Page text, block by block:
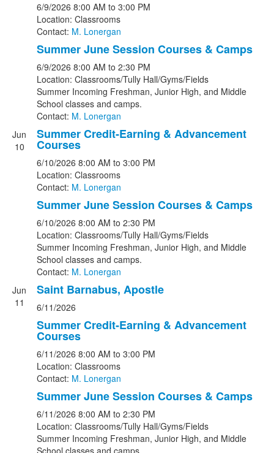
6/9/2026 8:00 AM to 3:00 PM
Location: Classrooms
Contact: M. Lonergan
Summer June Session Courses & Camps
6/9/2026 8:00 AM to 2:30 PM
Location: Classrooms/Tully Hall/Gyms/Fields
Summer Incoming Freshman, Junior High, and Middle
School classes and camps.
Contact: M. Lonergan
Jun
10
Summer Credit-Earning & Advancement
Courses
6/10/2026 8:00 AM to 3:00 PM
Location: Classrooms
Contact: M. Lonergan
Summer June Session Courses & Camps
6/10/2026 8:00 AM to 2:30 PM
Location: Classrooms/Tully Hall/Gyms/Fields
Summer Incoming Freshman, Junior High, and Middle
School classes and camps.
Contact: M. Lonergan
Jun
11
Saint Barnabus, Apostle
6/11/2026
Summer Credit-Earning & Advancement
Courses
6/11/2026 8:00 AM to 3:00 PM
Location: Classrooms
Contact: M. Lonergan
Summer June Session Courses & Camps
6/11/2026 8:00 AM to 2:30 PM
Location: Classrooms/Tully Hall/Gyms/Fields
Summer Incoming Freshman, Junior High, and Middle
School classes and camps.